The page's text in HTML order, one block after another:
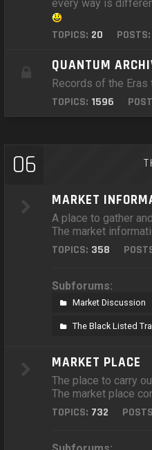
every way is
TOPICS: 20 POSTS:
QUANTUM
Records of the
TOPICS: 1596
06
MARKET
A place to gather
The market
TOPICS: 358
Subforums:
Market Discussion
The Black Listed
MARKET PLACE
The place to carry
The market place
TOPICS: 732